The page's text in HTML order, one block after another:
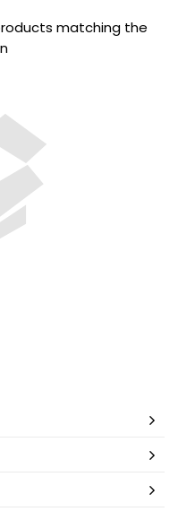
matching the